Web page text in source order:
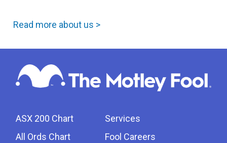
Read more about us >
ASX 200 Chart
All Ords Chart
Services
Fool Careers